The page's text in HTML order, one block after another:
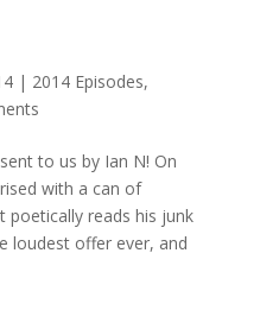
| 2014 Episodes,
to us by Ian N! On
with a can of
poetically reads his junk
loudest offer ever, and